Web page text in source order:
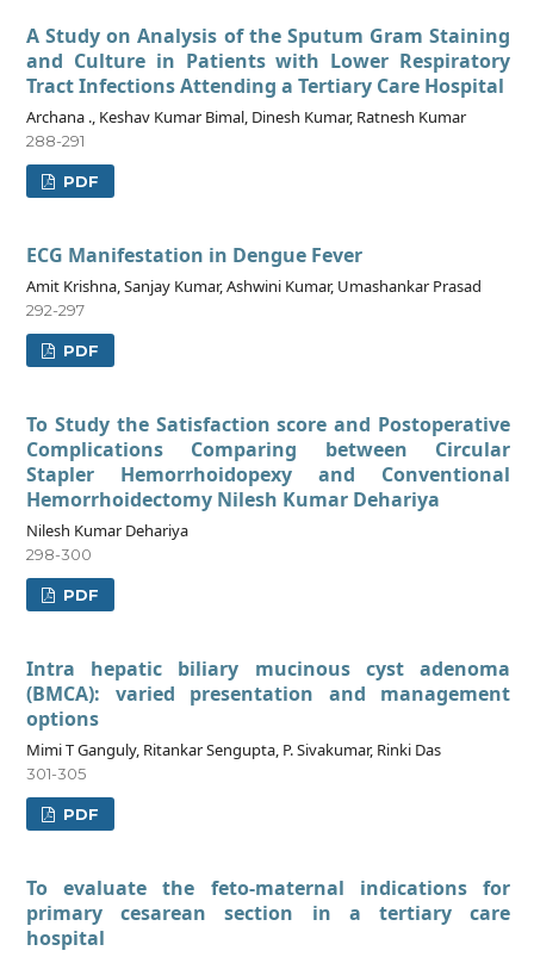
A Study on Analysis of the Sputum Gram Staining
and Culture in Patients with Lower Respiratory
Tract Infections Attending a Tertiary Care Hospital
Archana ., Keshav Kumar Bimal, Dinesh Kumar, Ratnesh Kumar
288-291
PDF
ECG Manifestation in Dengue Fever
Amit Krishna, Sanjay Kumar, Ashwini Kumar, Umashankar Prasad
292-297
PDF
To Study the Satisfaction score and Postoperative
Complications Comparing between Circular
Stapler Hemorrhoidopexy and Conventional
Hemorrhoidectomy Nilesh Kumar Dehariya
Nilesh Kumar Dehariya
298-300
PDF
Intra hepatic biliary mucinous cyst adenoma
(BMCA): varied presentation and management
options
Mimi T Ganguly, Ritankar Sengupta, P. Sivakumar, Rinki Das
301-305
PDF
To evaluate the feto-maternal indications for
primary cesarean section in a tertiary care
hospital